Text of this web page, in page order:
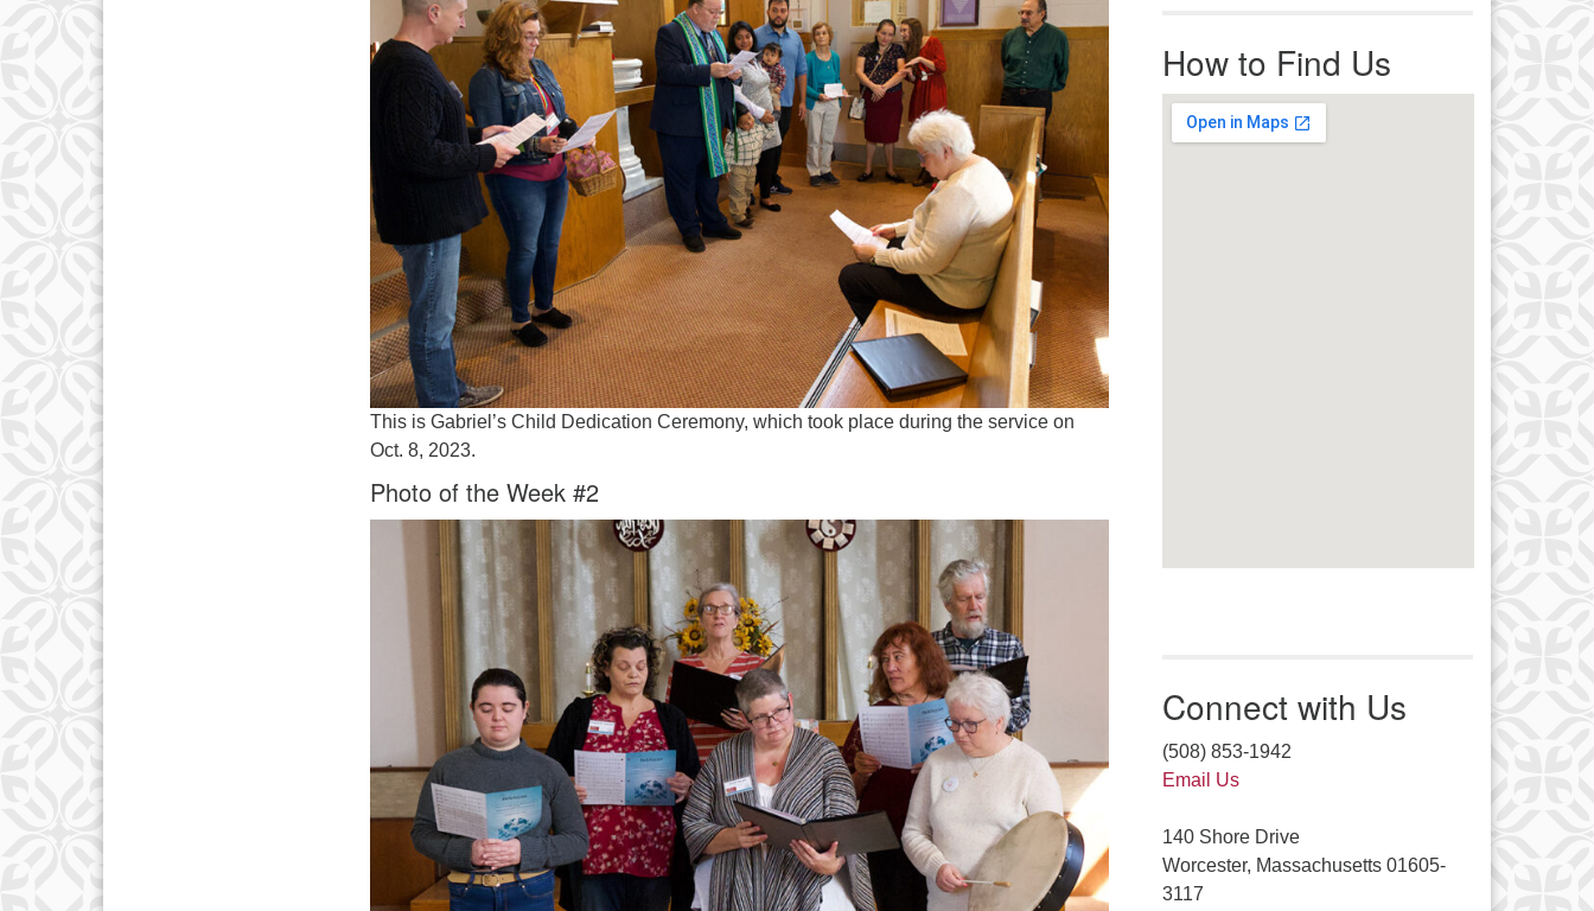
For immediate attention, send
emails to office@uucworcester.org.
Voicemails will be returned as soon
as possible. Thank you!
This is Gabriel’s Child Dedication Ceremony, which took place during the service on
Oct. 8, 2023.
Photo of the Week #2
How to Find Us
Connect with Us
(508) 853-1942
Email Us
140 Shore Drive
Worcester, Massachusetts 01605-
3117